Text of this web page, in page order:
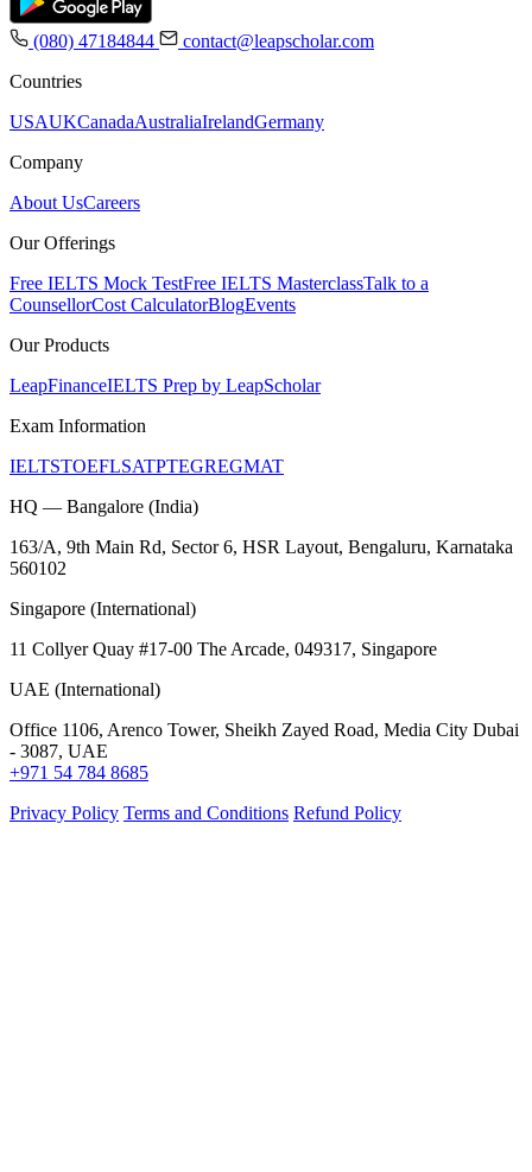
(080) 47184844
contact@leapscholar.com
Countries
USAUKCanadaAustraliaIrelandGermany
Company
About UsCareers
Our Offerings
Free IELTS Mock TestFree IELTS MasterclassTalk to a
CounsellorCost CalculatorBlogEvents
Our Products
LeapFinanceIELTS Prep by LeapScholar
Exam Information
IELTSTOEFLSATPTEGREGMAT
HQ — Bangalore (India)
163/A, 9th Main Rd, Sector 6, HSR Layout, Bengaluru, Karnataka
560102
Singapore (International)
11 Collyer Quay #17-00 The Arcade, 049317, Singapore
UAE (International)
Office 1106, Arenco Tower, Sheikh Zayed Road, Media City Dubai
- 3087, UAE
+971 54 784 8685
Privacy Policy Terms and Conditions Refund Policy